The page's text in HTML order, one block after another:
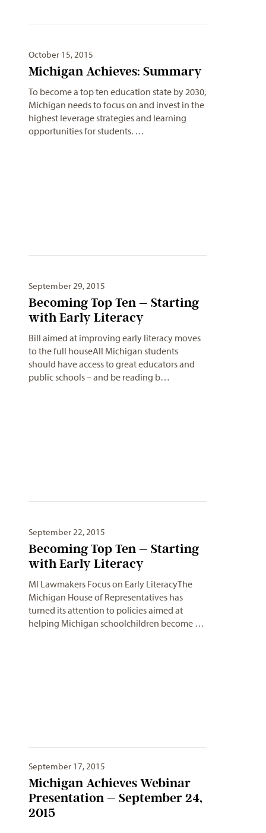
October 15, 2015
Michigan Achieves: Summary
To become a top ten education state by 2030,
Michigan needs to focus on and invest in the
highest leverage strategies and learning
opportunities for students. …
September 29, 2015
Becoming Top Ten – Starting
Bill aimed at improving early literacy moves
to the full houseAll Michigan students
should have access to great educators and
public schools – and be reading b…
September 22, 2015
Becoming Top Ten – Starting
MI Lawmakers Focus on Early LiteracyThe
Michigan House of Representatives has
turned its attention to policies aimed at
helping Michigan schoolchildren become …
September 17, 2015
Michigan Achieves Webinar
Presentation – September 24,
2015